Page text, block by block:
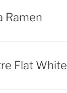
Ramen
Flat White